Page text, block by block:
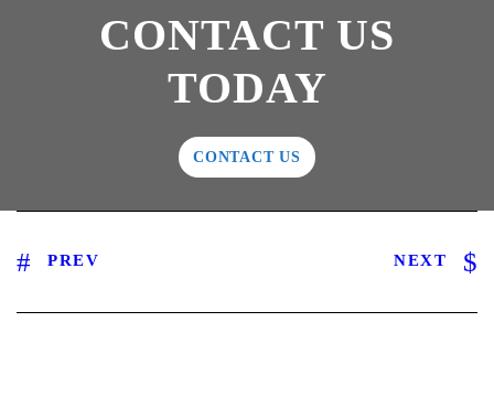
CONTACT US
TODAY
CONTACT US
PREV NEXT